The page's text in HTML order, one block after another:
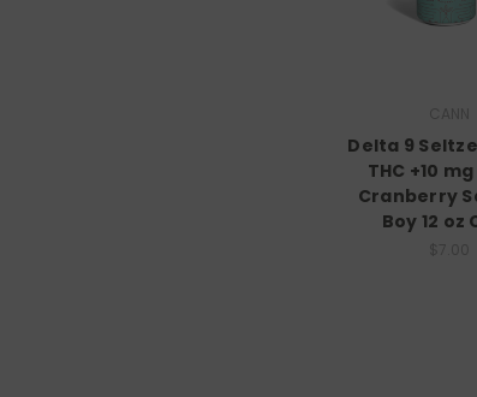
Delta 9
THC +10
Cranberry
Boy 12 oz